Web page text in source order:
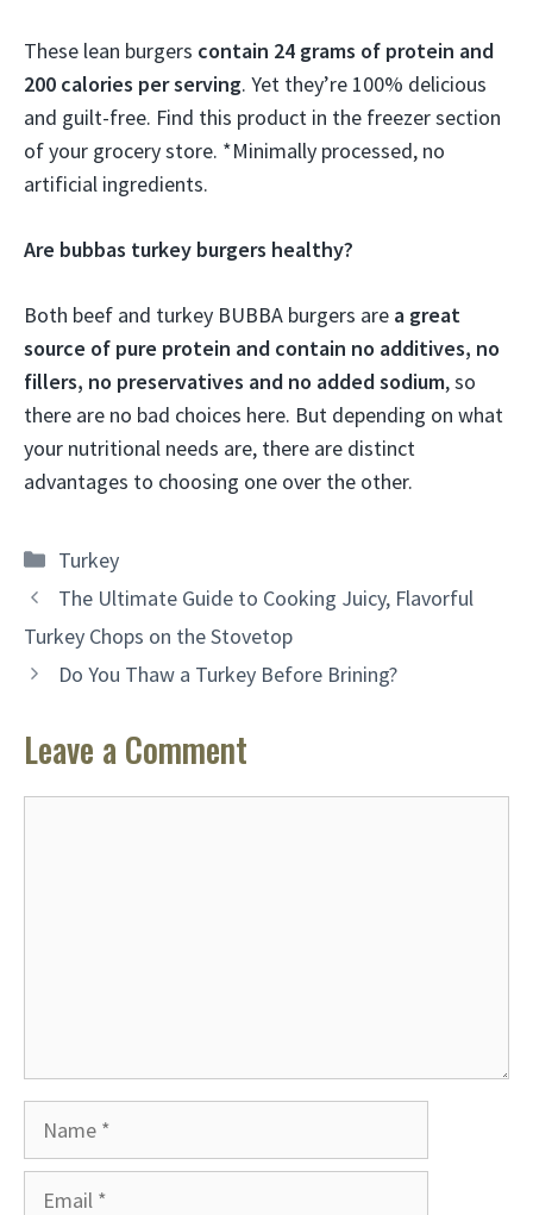
These lean burgers contain 24 grams of protein and
200 calories per serving. Yet they’re 100% delicious
and guilt-free. Find this product in the freezer section
of your grocery store. *Minimally processed, no
artificial ingredients.
Are bubbas turkey burgers healthy?
Both beef and turkey BUBBA burgers are a great
source of pure protein and contain no additives, no
fillers, no preservatives and no added sodium, so
there are no bad choices here. But depending on what
your nutritional needs are, there are distinct
advantages to choosing one over the other.
Categories
Turkey
The Ultimate Guide to Cooking Juicy, Flavorful
Turkey Chops on the Stovetop
Do You Thaw a Turkey Before Brining?
Leave a Comment